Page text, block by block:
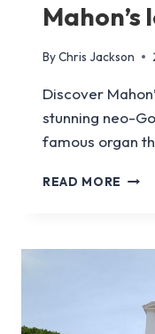
ByChris Jackson
Discover
stunning neo-
famous organ
READ MORE VISIT